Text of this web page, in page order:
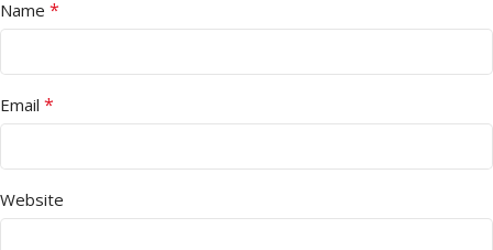
Name *
Email *
Website